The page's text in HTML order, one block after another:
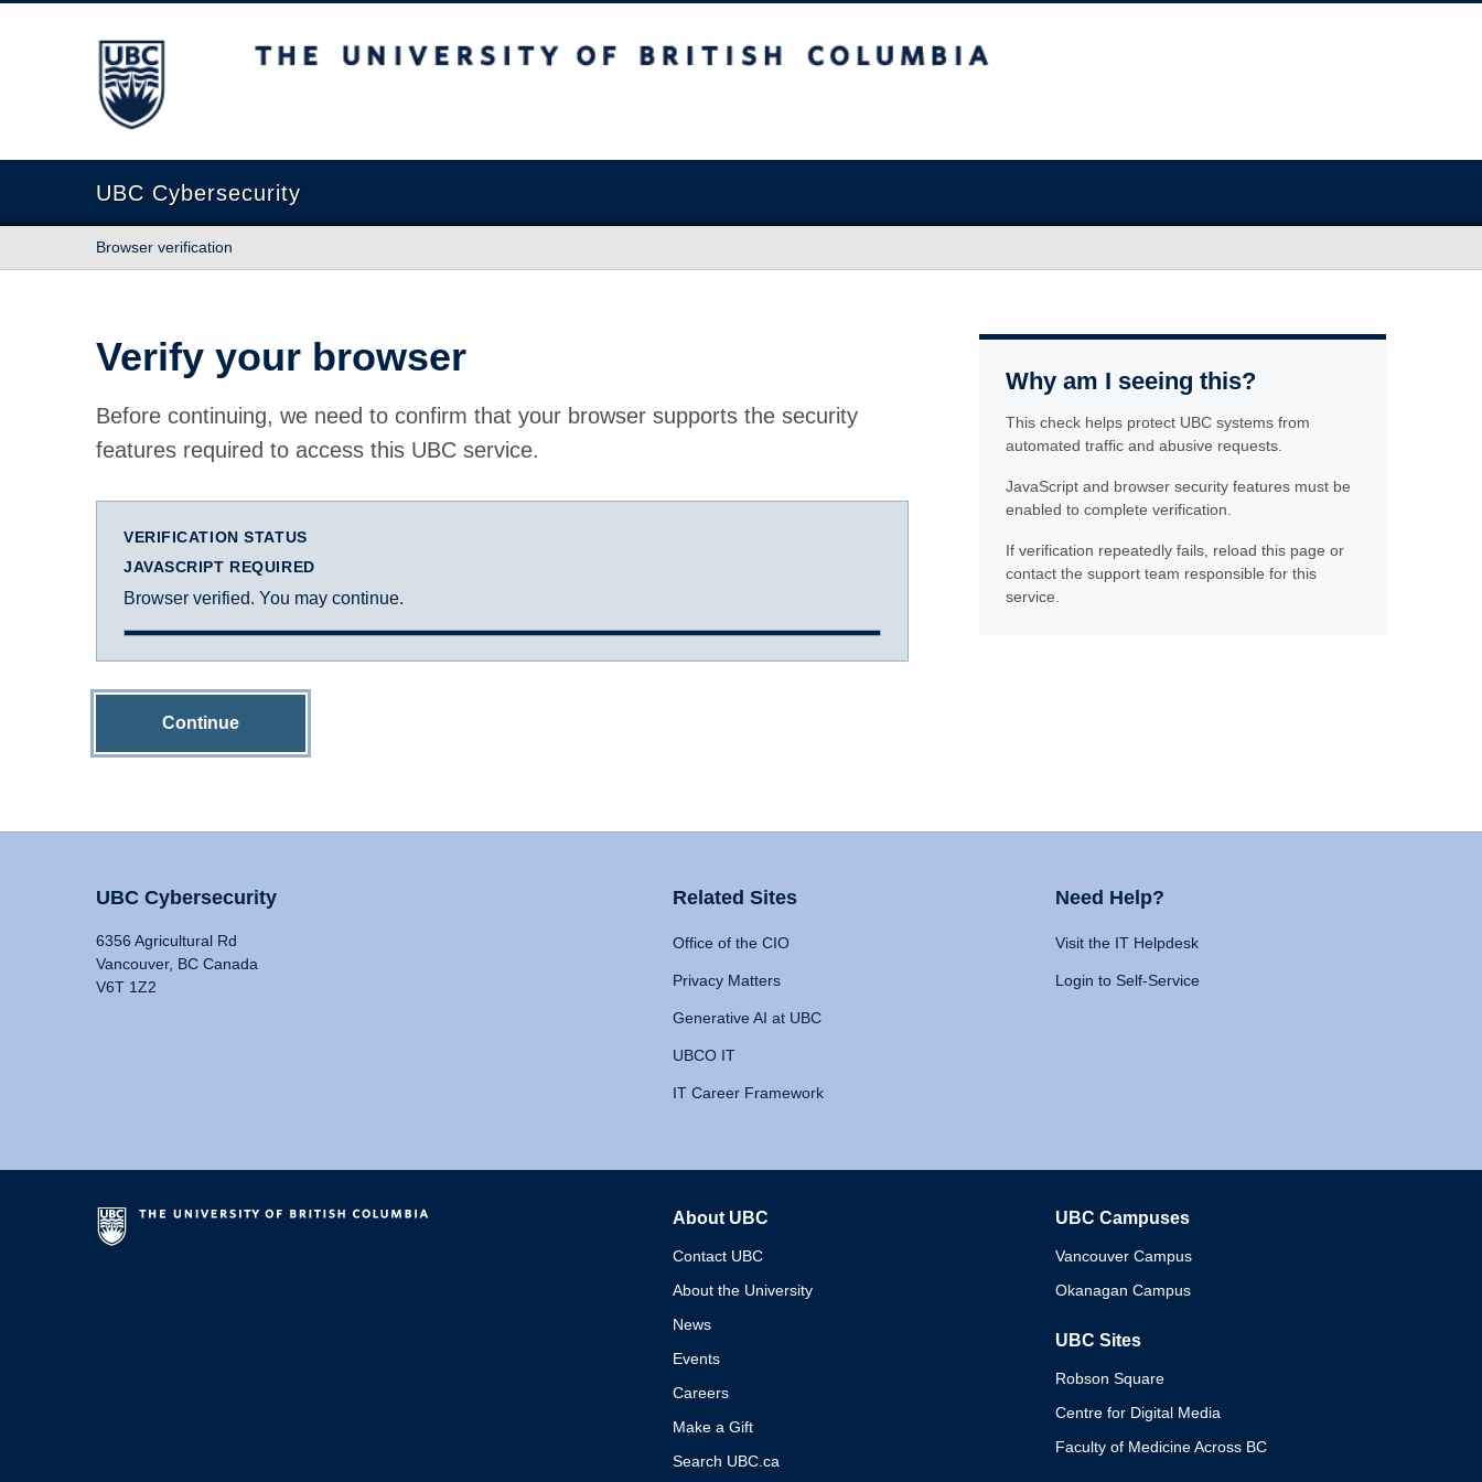
The University of British Columbia
UBC Cybersecurity
Browser verification
Verify your browser
Before continuing, we need to confirm that your browser supports the security
features required to access this UBC service.
VERIFICATION STATUS
JAVASCRIPT REQUIRED
Browser verified. You may continue.
Continue
Why am I seeing this?
This check helps protect UBC systems from
automated traffic and abusive requests.
JavaScript and browser security features must be
enabled to complete verification.
If verification repeatedly fails, reload this page or
contact the support team responsible for this
service.
UBC Cybersecurity
6356 Agricultural Rd
Vancouver, BC Canada
V6T 1Z2
Related Sites
Office of the CIO
Privacy Matters
Generative AI at UBC
UBCO IT
IT Career Framework
Need Help?
Visit the IT Helpdesk
Login to Self-Service
About UBC
Contact UBC
About the University
News
Events
Careers
Make a Gift
Search UBC.ca
UBC Campuses
Vancouver Campus
Okanagan Campus
UBC Sites
Robson Square
Centre for Digital Media
Faculty of Medicine Across BC